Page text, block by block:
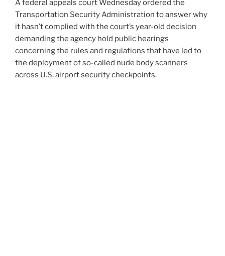
A federal appeals court Wednesday ordered the
Transportation Security Administration to answer why
it hasn’t complied with the court’s year-old decision
demanding the agency hold public hearings
concerning the rules and regulations that have led to
the deployment of so-called nude body scanners
across U.S. airport security checkpoints.